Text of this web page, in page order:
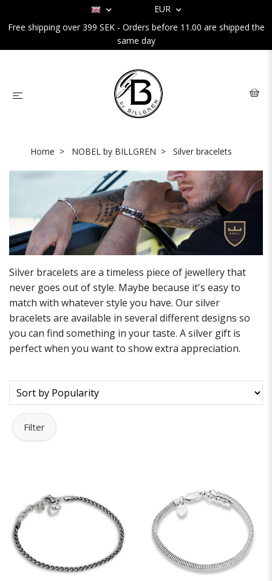
EUR
Free shipping over 399 SEK - Orders before 11.00 are shipped the
same day
Home NOBEL by BILLGREN Silver bracelets
Silver bracelets are a timeless piece of jewellery that
never goes out of style. Maybe because it's easy to
match with whatever style you have. Our silver
bracelets are available in several different designs so
you can find something in your taste. A silver gift is
perfect when you want to show extra appreciation.
Filter